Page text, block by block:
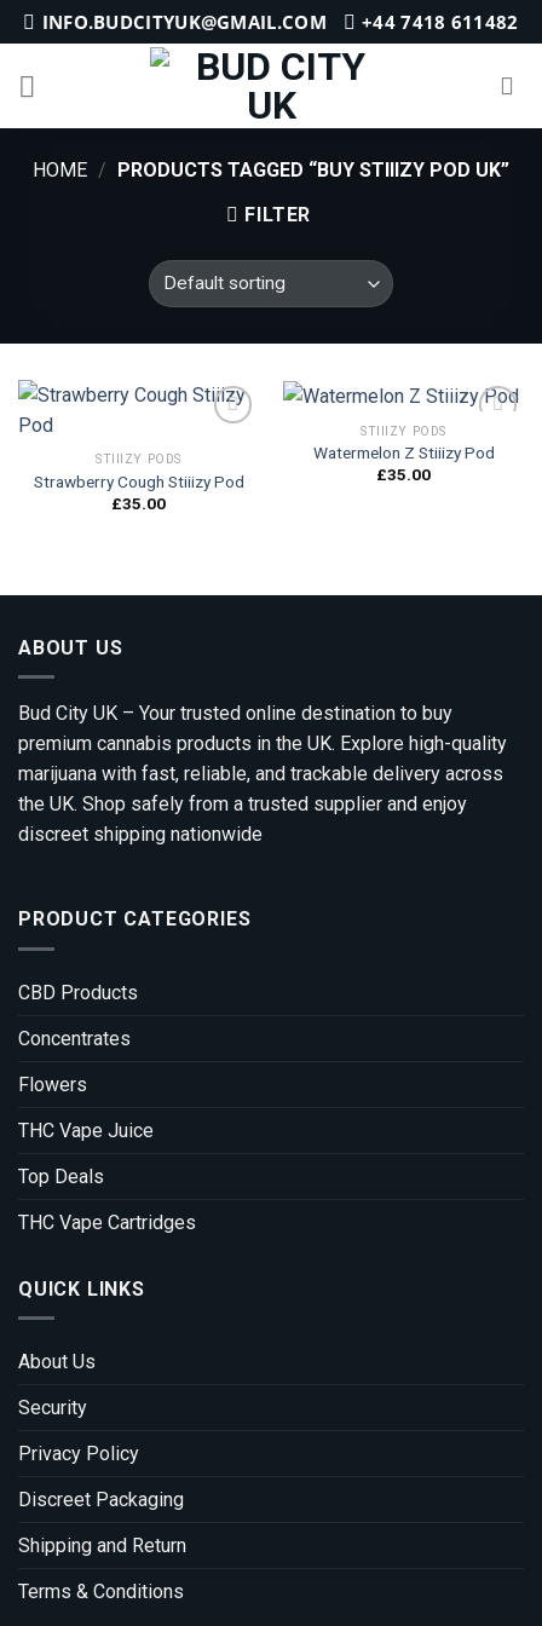
Skip
to
content
INFO.BUDCITYUK@GMAIL.COM +44 7418 611482
HOME / PRODUCTS TAGGED “BUY STIIIZY POD UK”
FILTER
Add to
STIIIZY PODS
Strawberry Cough Stiiizy Pod
£35.00
STIIIZY PODS
Watermelon Z Stiiizy Pod
£35.00
ABOUT US
Bud City UK – Your trusted online destination to buy
premium cannabis products in the UK. Explore high-quality
marijuana with fast, reliable, and trackable delivery across
the UK. Shop safely from a trusted supplier and enjoy
discreet shipping nationwide
PRODUCT CATEGORIES
CBD Products
Concentrates
Flowers
THC Vape Juice
Top Deals
THC Vape Cartridges
QUICK LINKS
About Us
Security
Privacy Policy
Discreet Packaging
Shipping and Return
Terms & Conditions